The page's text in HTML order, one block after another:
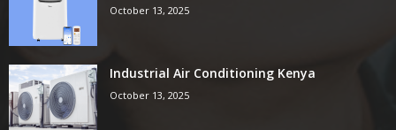
October 13, 2025
Industrial Air Conditioning Kenya
October 13, 2025